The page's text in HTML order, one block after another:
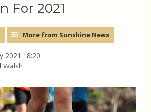
For 2021
More from Sunshine News
2021 18:20
Walsh